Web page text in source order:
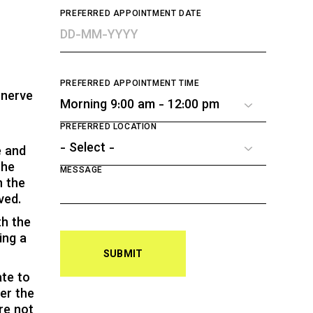
and
the
the
a
to
the
PREFERRED APPOINTMENT DATE
PREFERRED APPOINTMENT TIME
PREFERRED LOCATION
MESSAGE
SUBMIT